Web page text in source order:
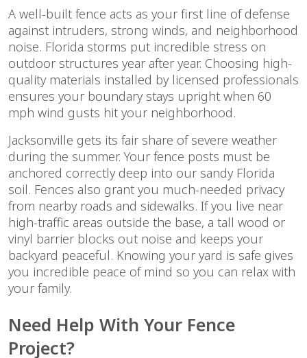
A well-built fence acts as your first line of defense
against intruders, strong winds, and neighborhood
noise. Florida storms put incredible stress on
outdoor structures year after year. Choosing high-
quality materials installed by licensed professionals
ensures your boundary stays upright when 60
mph wind gusts hit your neighborhood.
Jacksonville gets its fair share of severe weather
during the summer. Your fence posts must be
anchored correctly deep into our sandy Florida
soil. Fences also grant you much-needed privacy
from nearby roads and sidewalks. If you live near
high-traffic areas outside the base, a tall wood or
vinyl barrier blocks out noise and keeps your
backyard peaceful. Knowing your yard is safe gives
you incredible peace of mind so you can relax with
your family.
Need Help With Your Fence
Project?